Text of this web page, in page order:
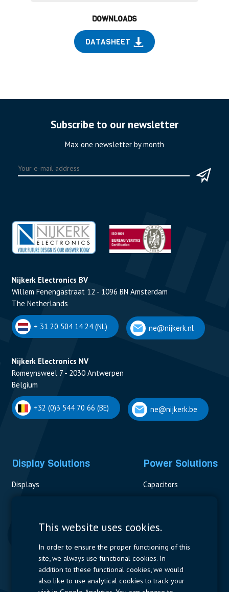
DOWNLOADS
DATASHEET
Subscribe to our newsletter
Max one newsletter by month
Nijkerk Electronics BV
Willem Fenengastraat 12 - 1096 BN Amsterdam
The Netherlands
+ 31 20 504 14 24 (NL) ne@nijkerk.nl
Nijkerk Electronics NV
Romeynsweel 7 - 2030 Antwerpen
Belgium
+32 (0)3 544 70 66 (BE) ne@nijkerk.be
Display Solutions
Displays
Power Solutions
Capacitors
Measurement
Resistors
Power Supplies
This website uses cookies.
In order to ensure the proper functioning of this
site, we always use functional cookies. In
addition to these functional cookies, we would
also like to use analytical cookies to track your